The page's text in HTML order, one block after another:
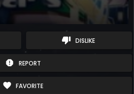
thumb_down DISLIKE
report REPORT
favorite FAVORITE